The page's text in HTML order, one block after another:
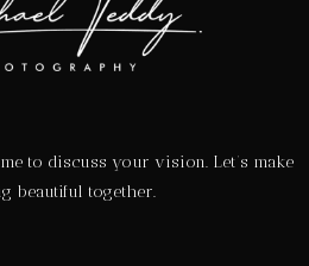
to discuss your vision. Let’s make
beautiful together.